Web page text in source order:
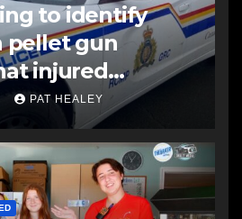
to identify
pellet gun
injured
PAT HEALEY